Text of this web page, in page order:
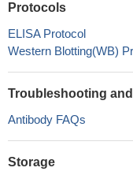
Protocols
ELISA Protocol
Western Blotting(WB)
Troubleshooting
Antibody FAQs
Storage